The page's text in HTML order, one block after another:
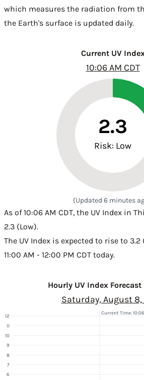
which measures the radiation from
the Earth's surface is updated daily.
Current UV
10:06 AM CDT
2.3
Risk: Low
(Updated 6 minutes
As of 10:06 AM CDT, the UV Index in
2.3 (Low).
The UV Index is expected to rise to
11:00 AM - 12:00 PM CDT today.
Hourly UV Index Forecast
Saturday, August 8,
6
7
8
9
10
11
12
Current Time: 10:06